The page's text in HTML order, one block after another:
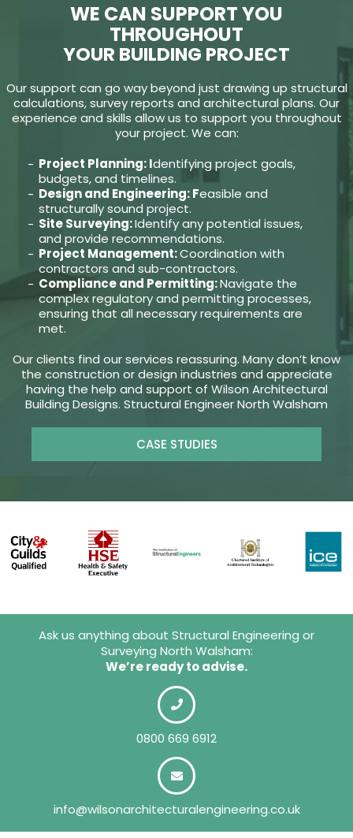
WE CAN SUPPORT YOU
THROUGHOUT
YOUR BUILDING PROJECT
Our support can go way beyond just drawing up structural
calculations, survey reports and architectural plans. Our
experience and skills allow us to support you throughout
your project. We can:
Project Planning: Identifying project goals,
budgets, and timelines.
Design and Engineering: Feasible and
structurally sound project.
Site Surveying:Identify any potential issues,
and provide recommendations.
Project Management:Coordination with
contractors and sub-contractors.
Compliance and Permitting:Navigate the
complex regulatory and permitting processes,
ensuring that all necessary requirements are
met.
Our clients find our services reassuring. Many don’t know
the construction or design industries and appreciate
having the help and support of Wilson Architectural
Building Designs. Structural Engineer North Walsham
CASE STUDIES
Ask us anything about Structural Engineering or
Surveying North Walsham:
We’re ready to advise.
0800 669 6912
info@wilsonarchitecturalengineering.co.uk